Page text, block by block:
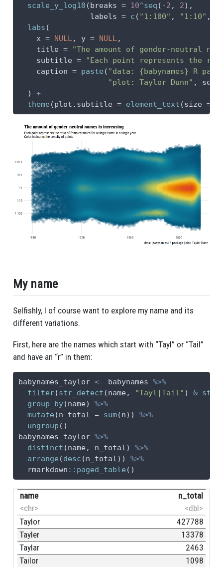
scale_y_log10 (breaks = 10^seq ( -2 , 2),
labels = c ( "1:100" , "1:10" ,
labs (
x = NULL, y = NULL,
title =
"The amount of gender-neutral
subtitle =
"Each point represents the
caption = paste ( "data: {babynames} R
"plot: Taylor Dunn" , sep
  )
+
theme (plot.subtitle = element_text (size =
My name
Selfishly, I of course want to explore my name and its
different variations.
First, here are the names which start with “Tayl” or “Tail”
and have an “r” in them:
babynames_taylor <- babynames %>%
filter(str_detect (name, "Tayl|Tail" ) &
group_by(name) %>%
mutate (n_total = sum(n)) %>%
ungroup ()
babynames_taylor %>%
distinct (name, n_total) %>%
arrange (desc (n_total)) %>%
  rmarkdown
:: paged_table ()
name
<chr>
n_total
<dbl>
Taylor
427788
Tayler
13378
Taylar
2463
Tailor
1098